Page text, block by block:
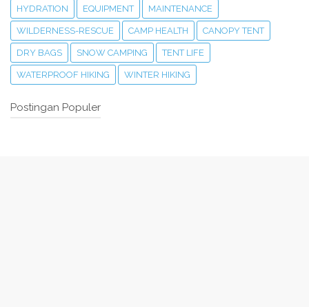
HYDRATION EQUIPMENT MAINTENANCE
WILDERNESS-RESCUE CAMP HEALTH CANOPY TENT
DRY BAGS SNOW CAMPING TENT LIFE
WATERPROOF HIKING WINTER HIKING
Postingan Populer